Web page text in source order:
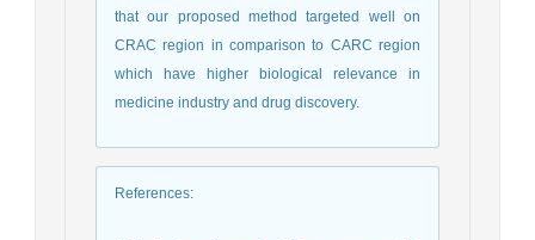
that our proposed method targeted well on
CRAC region in comparison to CARC region
which have higher biological relevance in
medicine industry and drug discovery.
References: